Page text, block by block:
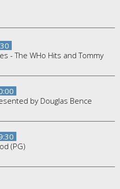
- The WHo Hits and Tommy
by Douglas Bence
(PG)